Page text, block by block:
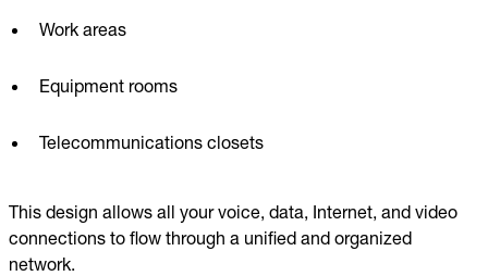
Work areas
Equipment rooms
Telecommunications closets
This design allows all your voice, data, Internet, and video
connections to flow through a unified and organized
network.